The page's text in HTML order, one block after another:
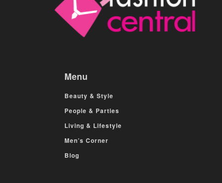
Menu
Beauty & Style
People & Parties
Living & Lifestyle
Men’s Corner
Blog